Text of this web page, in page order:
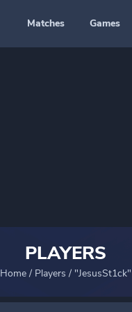
Matches Games
PLAYERS
Home/ Players / "JesusSt1ck"